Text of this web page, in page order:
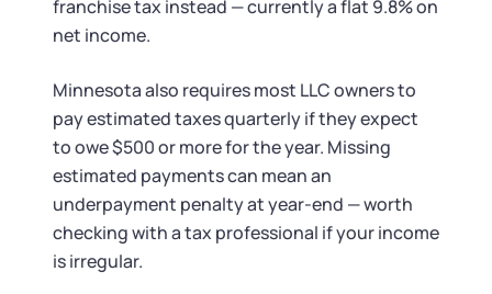
franchise tax instead — currently a flat 9.8% on
net income.
Minnesota also requires most LLC owners to
pay estimated taxes quarterly if they expect
to owe $500 or more for the year. Missing
estimated payments can mean an
underpayment penalty at year-end — worth
checking with a tax professional if your income
is irregular.